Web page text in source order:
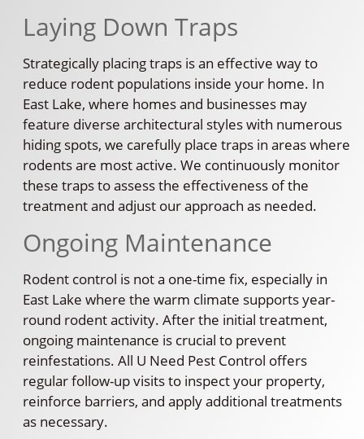
Laying Down Traps
Strategically placing traps is an effective way to
reduce rodent populations inside your home. In
East Lake, where homes and businesses may
feature diverse architectural styles with numerous
hiding spots, we carefully place traps in areas where
rodents are most active. We continuously monitor
these traps to assess the effectiveness of the
treatment and adjust our approach as needed.
Ongoing Maintenance
Rodent control is not a one-time fix, especially in
East Lake where the warm climate supports year-
round rodent activity. After the initial treatment,
ongoing maintenance is crucial to prevent
reinfestations. All U Need Pest Control offers
regular follow-up visits to inspect your property,
reinforce barriers, and apply additional treatments
as necessary.